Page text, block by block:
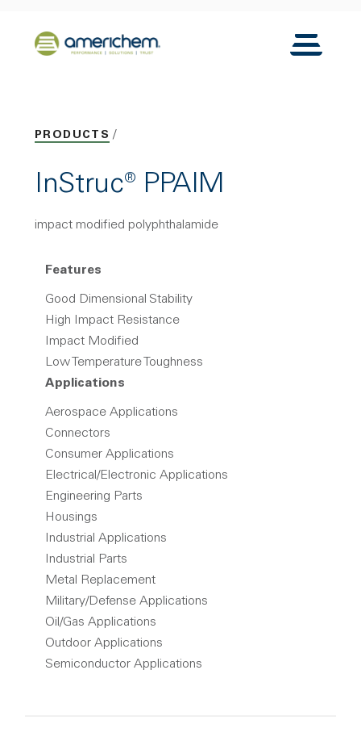
Back to home
Toggle
PRODUCTS
InStruc® PPAIM
impact modified polyphthalamide
Features
Good Dimensional Stability
High Impact Resistance
Impact Modified
Low Temperature Toughness
Applications
Aerospace Applications
Connectors
Consumer Applications
Electrical/Electronic Applications
Engineering Parts
Housings
Industrial Applications
Industrial Parts
Metal Replacement
Military/Defense Applications
Oil/Gas Applications
Outdoor Applications
Semiconductor Applications